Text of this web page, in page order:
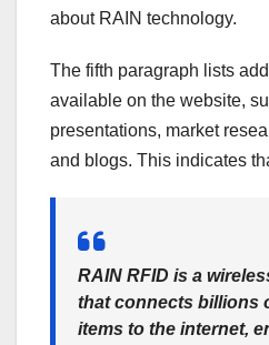
about RAIN technology.
The fifth paragraph lists
available on the website,
presentations, market
and blogs. This indicates
RAIN RFID is a
that connects billions
items to the internet,